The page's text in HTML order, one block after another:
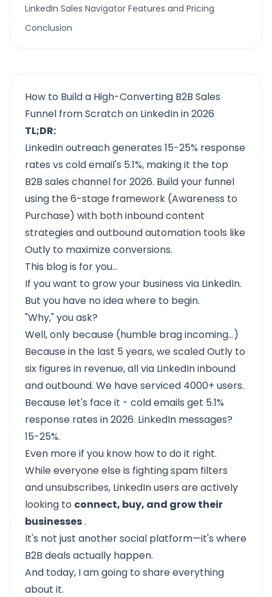
LinkedIn Sales Navigator Features and Pricing
Conclusion
How to Build a High-Converting B2B Sales
Funnel from Scratch on LinkedIn in 2026
TL;DR:
LinkedIn outreach generates 15-25% response
rates vs cold email's 5.1%, making it the top
B2B sales channel for 2026. Build your funnel
using the 6-stage framework (Awareness to
Purchase) with both inbound content
strategies and outbound automation tools like
Outly to maximize conversions.
This blog is for you…
If you want to grow your business via LinkedIn.
But you have no idea where to begin.
"Why," you ask?
Well, only because (humble brag incoming…)
Because in the last 5 years, we scaledOutly to
six figures in revenue, all via LinkedIn inbound
and outbound. We haveserviced 4000+ users.
Because let's face it - cold emails get 5.1%
response rates in 2026. LinkedIn messages?
15-25%.
Even more if you know how to do it right.
While everyone else is fighting spam filters
and unsubscribes, LinkedIn users are actively
looking to connect, buy, and grow their
businesses.
It's not just another social platform—it's where
B2B deals actually happen.
And today, I am going to share everything
about it.